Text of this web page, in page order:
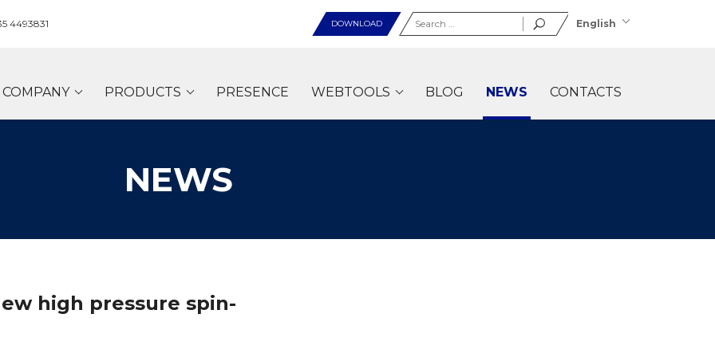
DOWNLOAD
4493831
Search
for:
English
COMPANY PRODUCTS PRESENCE WEBTOOLS BLOG NEWS CONTACTS
NEWS
high pressure spin-